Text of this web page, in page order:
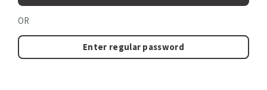
OR
Enter regular password